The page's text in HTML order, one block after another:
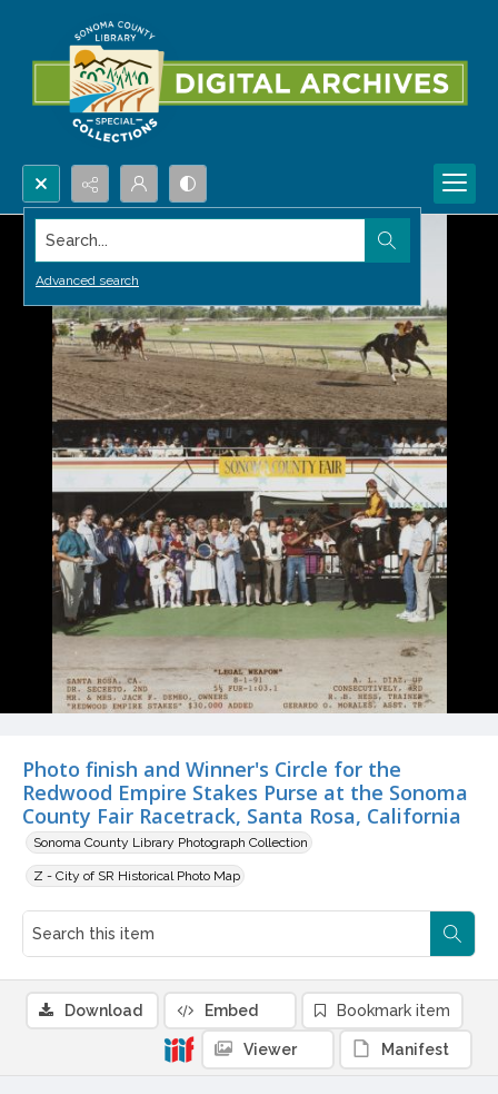
Search...
Advanced search
Photo finish and Winner's Circle for the
Redwood Empire Stakes Purse at the Sonoma
County Fair Racetrack, Santa Rosa, California
Sonoma County Library Photograph Collection
Z - City of SR Historical Photo Map
Download Embed Bookmark item
Viewer Manifest